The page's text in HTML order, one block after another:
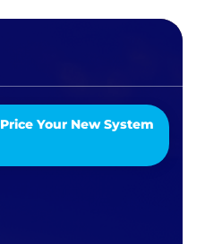
Price Your New System